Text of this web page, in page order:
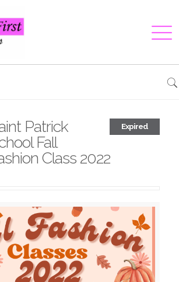
Expired
Patrick
Fall
Class 2022